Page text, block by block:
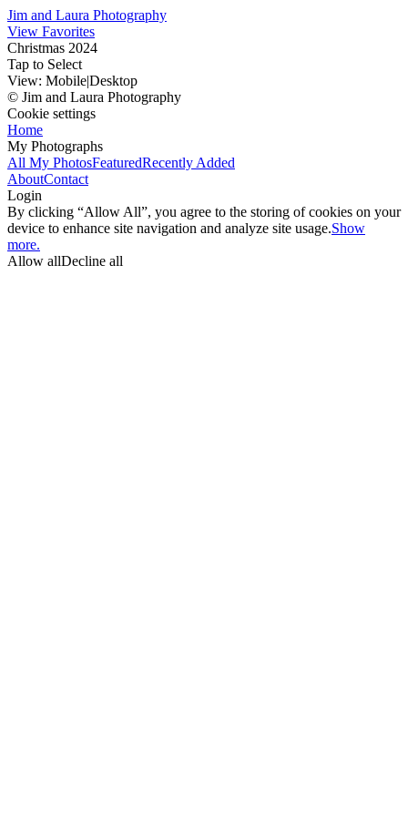
Jim and Laura Photography
View Favorites
Christmas 2024
Tap to Select
View: Mobile|Desktop
© Jim and Laura Photography
Cookie settings
Home
My Photographs
All My PhotosFeaturedRecently Added
AboutContact
Login
By clicking “Allow All”, you agree to the storing of cookies on your
device to enhance site navigation and analyze site usage.Show
more.
Allow allDecline all